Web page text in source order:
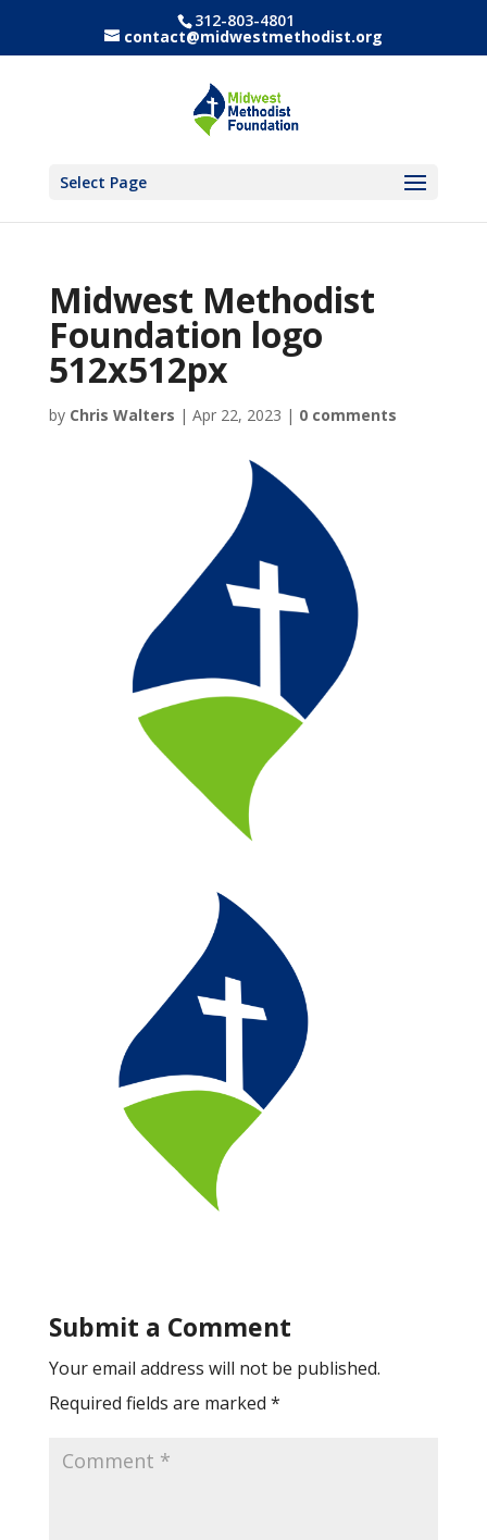
312-803-4801
contact@midwestmethodist.org
Select Page
Midwest Methodist
Foundation logo
512x512px
by Chris Walters | Apr 22, 2023 | 0 comments
Submit a Comment
Your email address will not be published.
Required fields are marked *